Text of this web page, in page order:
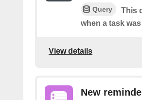
Query
This
when a task
View details
New